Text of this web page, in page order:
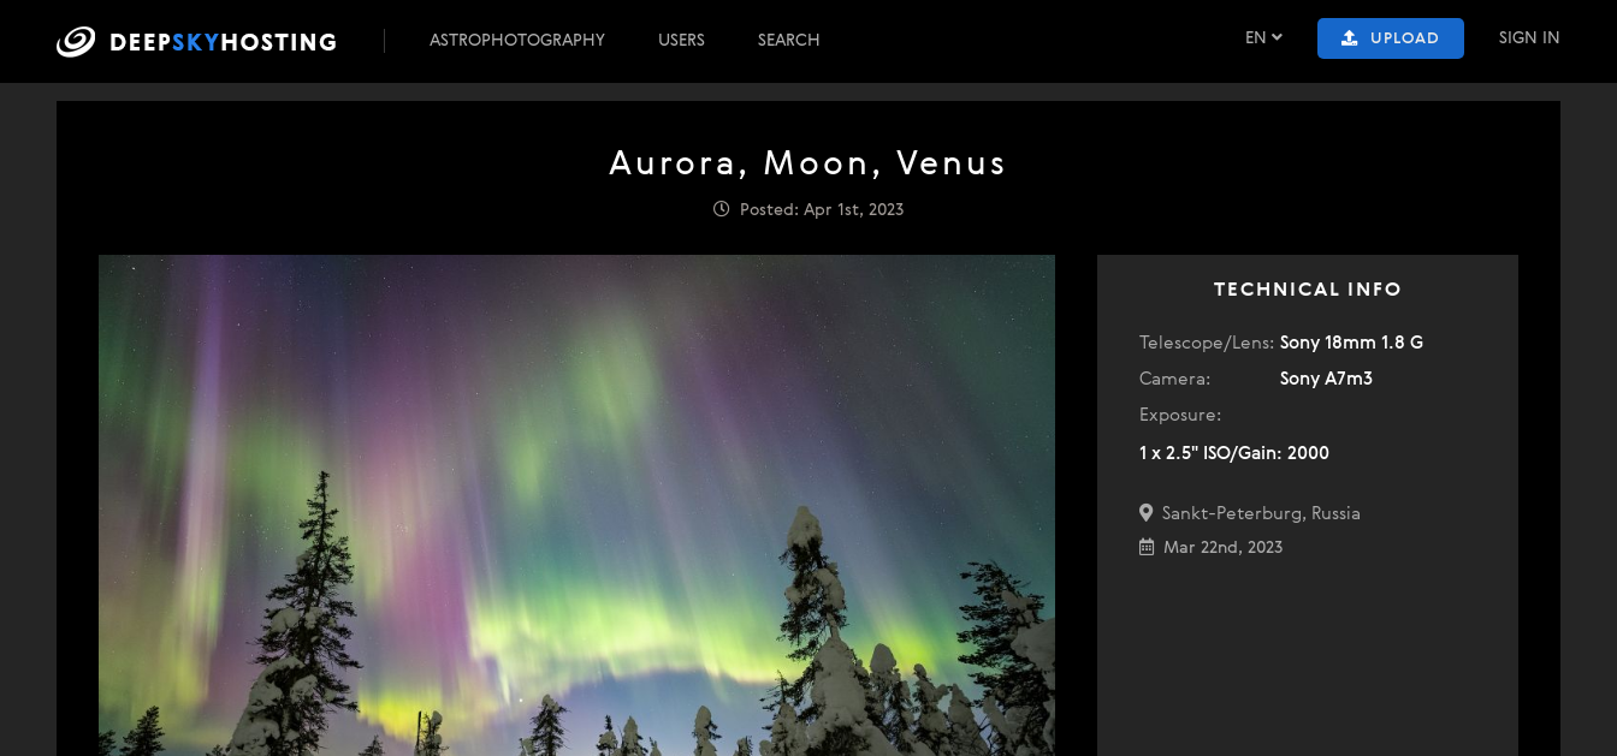
EN UPLOAD SIGN IN
ASTROPHOTOGRAPHY USERS SEARCH
Aurora, Moon, Venus
Posted: Apr 1st, 2023
TECHNICAL INFO
Telescope/Lens: Sony 18mm 1.8 G
Camera:
Sony A7m3
Exposure:
1 x 2.5" ISO/Gain: 2000
Sankt-Peterburg, Russia
Mar 22nd, 2023